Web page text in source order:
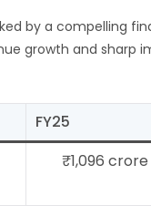
by a compelling
growth and sharp
FY25
₹1,096 crore